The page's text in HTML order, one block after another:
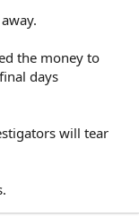
the money to
days
will tear